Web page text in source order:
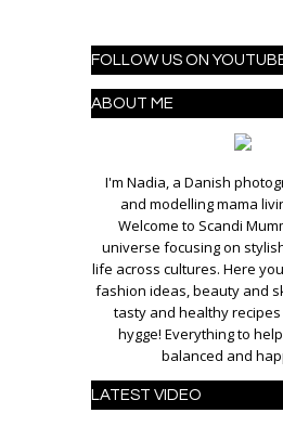
FOLLOW US ON
ABOUT ME
I'm Nadia, a Danish
and modelling mama
Welcome to Scandi
universe focusing on
life across cultures. Here
fashion ideas, beauty and
tasty and healthy
hygge! Everything to
balanced and
LATEST VIDEO